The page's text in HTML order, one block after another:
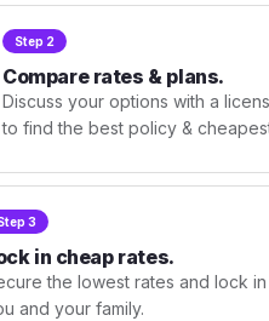
Step 2
Compare rates & plans.
Discuss your options with a
to find the best policy &
3
in cheap rates.
the lowest rates and lock
and your family.